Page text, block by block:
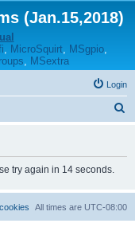
(Jan.15,2018)
, MicroSquirt, MSgpio,
, MSextra
Login
h
try again in 14 seconds.
All times are UTC-08:00